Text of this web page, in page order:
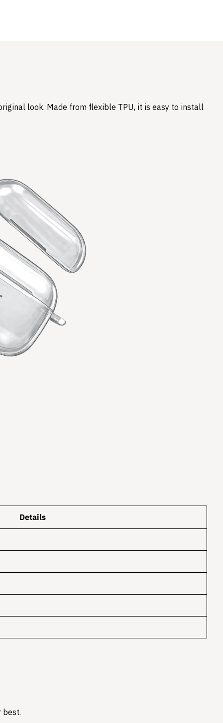
look. Made from flexible TPU, it is easy to install
Details
best.